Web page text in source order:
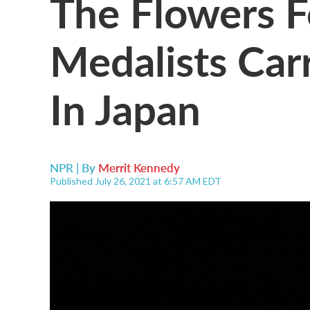
Medalists
In Japan
NPR | By Merrit Kennedy
Published July 26, 2021 at 6:57 AM EDT